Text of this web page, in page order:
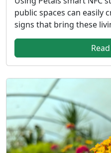
public spaces can easily
signs that bring these